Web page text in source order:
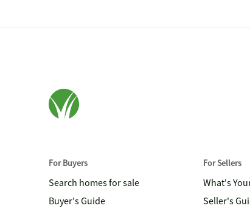
For Buyers
Search homes for sale
Buyer's Guide
For Sellers
What's
Seller's